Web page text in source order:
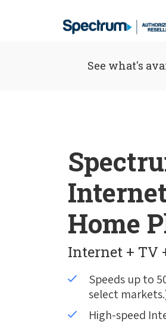
See what's
Home
Internet + TV
Speeds up to
select
High-speed